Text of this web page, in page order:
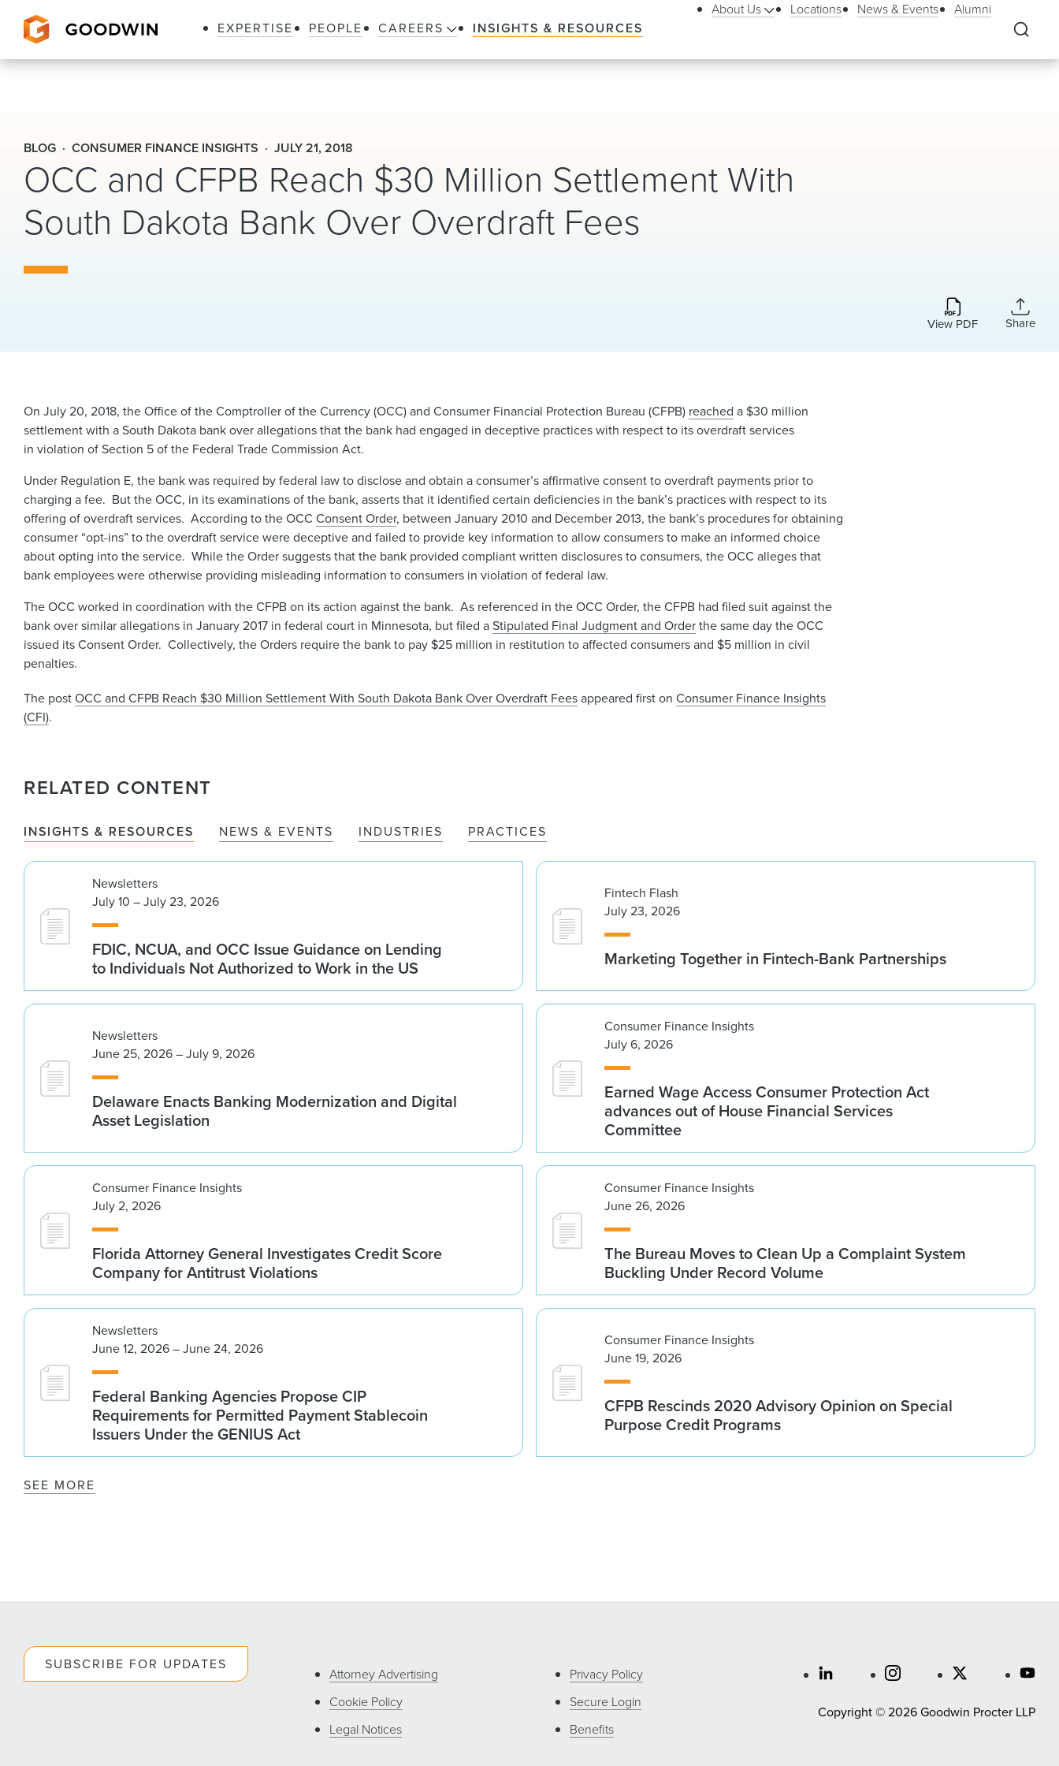
EXPERTISE PEOPLE CAREERS INSIGHTS & RESOURCES
About Us Locations News & Events Alumni
BLOG CONSUMER FINANCE INSIGHTS JULY 21, 2018
OCC and CFPB Reach $30 Million Settlement With
South Dakota Bank Over Overdraft Fees
View PDF Share
On July 20, 2018, the Office of the Comptroller of the Currency (OCC) and Consumer Financial Protection Bureau (CFPB) reached a $30 million
settlement with a South Dakota bank over allegations that the bank had engaged in deceptive practices with respect to its overdraft services
in violation of Section 5 of the Federal Trade Commission Act.
Under Regulation E, the bank was required by federal law to disclose and obtain a consumer’s affirmative consent to overdraft payments prior to
charging a fee. But the OCC, in its examinations of the bank, asserts that it identified certain deficiencies in the bank’s practices with respect to its
offering of overdraft services. According to the OCCConsent Order, between January 2010 and December 2013, the bank’s procedures for obtaining
consumer “opt-ins” to the overdraft service were deceptive and failed to provide key information to allow consumers to make an informed choice
about opting into the service. While the Order suggests that the bank provided compliant written disclosures to consumers, the OCC alleges that
bank employees were otherwise providing misleading information to consumers in violation of federal law.
The OCC worked in coordination with the CFPB on its action against the bank. As referenced in the OCC Order, the CFPB had filed suit against the
bank over similar allegations in January 2017 in federal court in Minnesota, but filed aStipulated Final Judgment and Orderthe same day the OCC
issued its Consent Order. Collectively, the Orders require the bank to pay $25 million in restitution to affected consumers and $5 million in civil
penalties.
The postOCC and CFPB Reach $30 Million Settlement With South Dakota Bank Over Overdraft Feesappeared first onConsumer Finance Insights
(CFI).
RELATED CONTENT
INSIGHTS & RESOURCES NEWS & EVENTS INDUSTRIES PRACTICES
Newsletters
July 10 – July 23, 2026
FDIC, NCUA, and OCC Issue Guidance on Lending
to Individuals Not Authorized to Work in the US
Fintech Flash
July 23, 2026
Marketing Together in Fintech-Bank Partnerships
Newsletters
June 25, 2026 – July 9, 2026
Delaware Enacts Banking Modernization and Digital
Asset Legislation
Consumer Finance Insights
July 6, 2026
Earned Wage Access Consumer Protection Act
advances out of House Financial Services
Committee
Consumer Finance Insights
July 2, 2026
Florida Attorney General Investigates Credit Score
Company for Antitrust Violations
Consumer Finance Insights
June 26, 2026
The Bureau Moves to Clean Up a Complaint System
Buckling Under Record Volume
Newsletters
June 12, 2026 – June 24, 2026
Federal Banking Agencies Propose CIP
Requirements for Permitted Payment Stablecoin
Issuers Under the GENIUS Act
Consumer Finance Insights
June 19, 2026
CFPB Rescinds 2020 Advisory Opinion on Special
Purpose Credit Programs
SEE MORE
SUBSCRIBE FOR UPDATES
Attorney Advertising
Cookie Policy
Legal Notices
Privacy Policy
Secure Login
Benefits
Copyright © 2026 Goodwin Procter LLP